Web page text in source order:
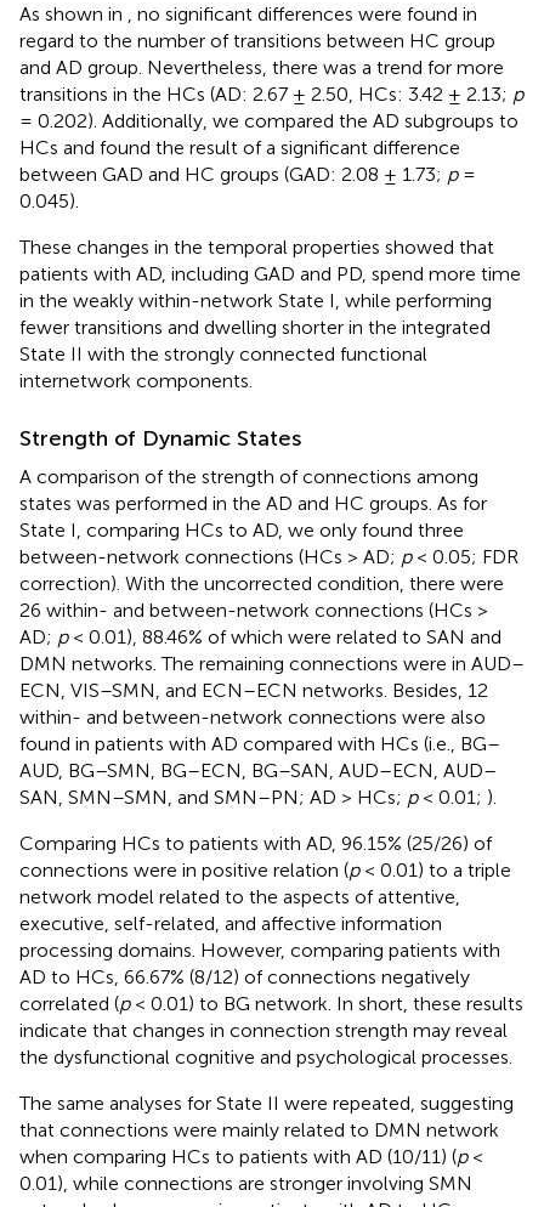
As shown in
, no significant differences were found in
regard to the number of transitions between HC group
and AD group. Nevertheless, there was a trend for more
transitions in the HCs (AD: 2.67 ± 2.50, HCs: 3.42 ± 2.13; p
= 0.202). Additionally, we compared the AD subgroups to
HCs and found the result of a significant difference
between GAD and HC groups (GAD: 2.08 ± 1.73; p=
0.045).
These changes in the temporal properties showed that
patients with AD, including GAD and PD, spend more time
in the weakly within-network State I, while performing
fewer transitions and dwelling shorter in the integrated
State II with the strongly connected functional
internetwork components.
Strength of Dynamic States
A comparison of the strength of connections among
states was performed in the AD and HC groups. As for
State I, comparing HCs to AD, we only found three
between-network connections (HCs > AD; p< 0.05; FDR
correction). With the uncorrected condition, there were
26 within- and between-network connections (HCs >
AD; p< 0.01), 88.46% of which were related to SAN and
DMN networks. The remaining connections were in AUD–
ECN, VIS–SMN, and ECN–ECN networks. Besides, 12
within- and between-network connections were also
found in patients with AD compared with HCs (i.e., BG–
AUD, BG–SMN, BG–ECN, BG–SAN, AUD–ECN, AUD–
SAN, SMN–SMN, and SMN–PN; AD > HCs; p< 0.01; ).
Comparing HCs to patients with AD, 96.15% (25/26) of
connections were in positive relation (p< 0.01) to a triple
network model related to the aspects of attentive,
executive, self-related, and affective information
processing domains. However, comparing patients with
AD to HCs, 66.67% (8/12) of connections negatively
correlated (p< 0.01) to BG network. In short, these results
indicate that changes in connection strength may reveal
the dysfunctional cognitive and psychological processes.
The same analyses for State II were repeated, suggesting
that connections were mainly related to DMN network
when comparing HCs to patients with AD (10/11) (p<
0.01), while connections are stronger involving SMN